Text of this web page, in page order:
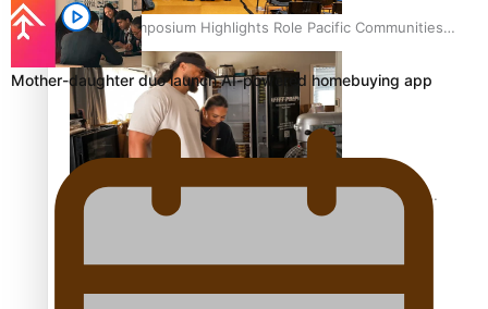
Health Symposium Highlights Role Pacific Communities
Hold in Research and Health Outcomes
Fitt Prep: A Manurewa protein dessert tub business
fuelled with love
Mother-daughter duo launch AI-powered homebuying app